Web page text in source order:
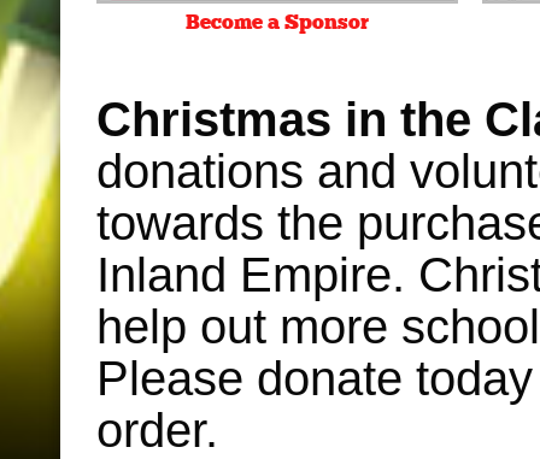
•
•
Become a Sponsor
Christmas in the
donations and
towards the
Inland Empire.
help out more
Please donate
order.